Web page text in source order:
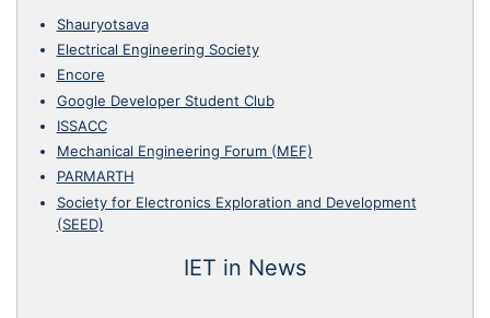
Shauryotsava
Electrical Engineering Society
Encore
Google Developer Student Club
ISSACC
Mechanical Engineering Forum (MEF)
PARMARTH
Society for Electronics Exploration and Development
(SEED)
IET in News